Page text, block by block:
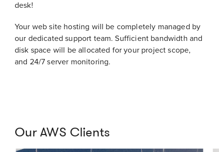
desk!
Your web site hosting will be completely managed by
our dedicated support team. Sufficient bandwidth and
disk space will be allocated for your project scope,
and 24/7 server monitoring.
Our AWS Clients